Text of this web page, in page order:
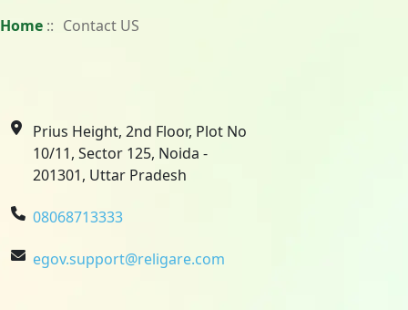
Home :: Contact US
Prius Height, 2nd Floor, Plot No
10/11, Sector 125, Noida -
201301, Uttar Pradesh
08068713333
egov.support@religare.com